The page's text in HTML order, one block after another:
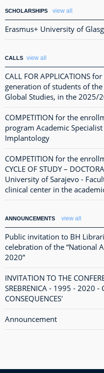
SCHOLARSHIPS view all
Erasmus+ University of
CALLS view all
CALL FOR APPLICATIONS
generation of students of
Global Studies, in the 2025/
COMPETITION for the
program Academic
Implantology
COMPETITION for the
CYCLE OF STUDY –
University of Sarajevo -
clinical center in the
ANNOUNCEMENTS view all
Public invitation to BH
celebration of the “National
2020”
INVITATION TO THE
SREBRENICA - 1995 - 2020 -
CONSEQUENCES'
Announcement